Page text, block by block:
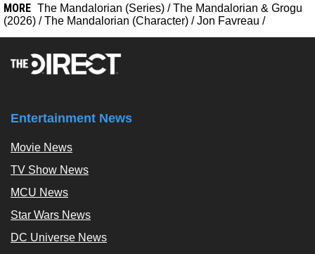
MORE The Mandalorian (Series) /The Mandalorian & Grogu
(2026) /The Mandalorian (Character) /Jon Favreau /
Entertainment News
Movie News
TV Show News
MCU News
Star Wars News
DC Universe News